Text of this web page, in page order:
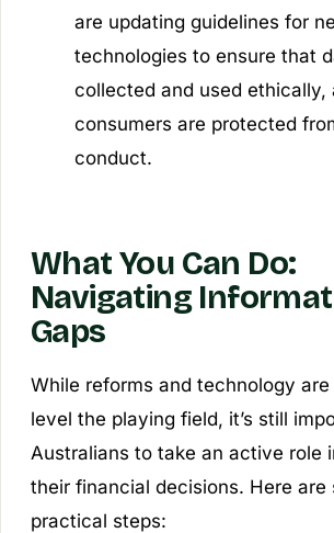
are updating guidelines for
technologies to ensure that
collected and used ethically,
consumers are protected
conduct.
What You Can Do:
Navigating
Gaps
While reforms and technology
level the playing field, it’s still
Australians to take an active role
their financial decisions. Here are
practical steps: